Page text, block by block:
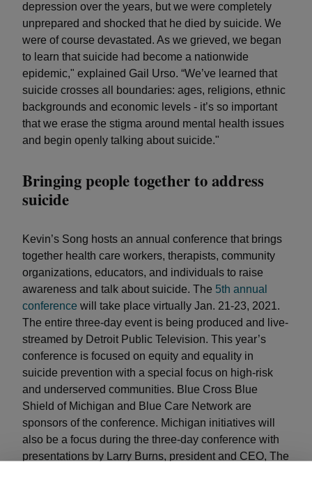
depression over the years, but we were completely
unprepared and shocked that he died by suicide. We
were of course devastated. As we grieved, we began
to learn that suicide had become a nationwide
epidemic," explained Gail Urso. “We’ve learned that
suicide crosses all boundaries: ages, religions, ethnic
backgrounds and economic levels - it’s so important
that we erase the stigma around mental health issues
and begin openly talking about suicide."
Bringing people together to address
suicide
Kevin’s Song hosts an annual conference that brings
together health care workers, therapists, community
organizations, educators, and individuals to raise
awareness and talk about suicide. The 5th annual
conference will take place virtually Jan. 21-23, 2021.
The entire three-day event is being produced and live-
streamed by Detroit Public Television. This year’s
conference is focused on equity and equality in
suicide prevention with a special focus on high-risk
and underserved communities. Blue Cross Blue
Shield of Michigan and Blue Care Network are
sponsors of the conference. Michigan initiatives will
also be a focus during the three-day conference with
presentations by Larry Burns, president and CEO, The